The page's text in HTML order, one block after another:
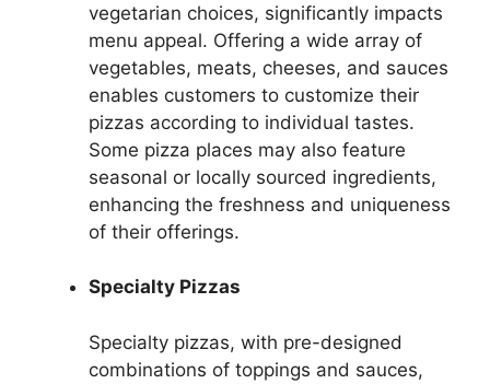
vegetarian choices, significantly impacts
menu appeal. Offering a wide array of
vegetables, meats, cheeses, and sauces
enables customers to customize their
pizzas according to individual tastes.
Some pizza places may also feature
seasonal or locally sourced ingredients,
enhancing the freshness and uniqueness
of their offerings.
Specialty Pizzas
Specialty pizzas, with pre-designed
combinations of toppings and sauces,